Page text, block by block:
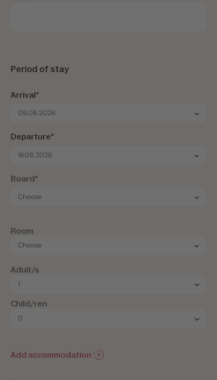
Period of stay
Arrival*
09.08.2026
Departure*
16.08.2026
Board*
Room
Adult/s
Child/ren
Add accommodation